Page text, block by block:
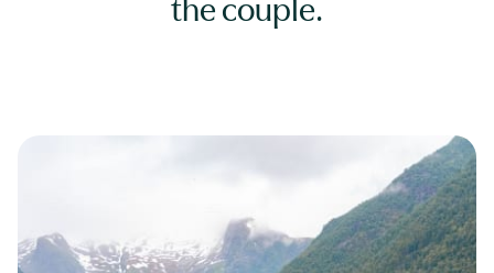
the couple.